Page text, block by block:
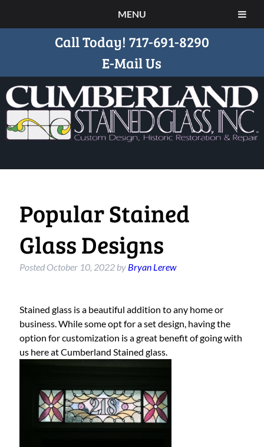
MENU
Call Today! 717-691-8290
E-Mail Us
Popular Stained
Glass Designs
Posted October 10, 2022 by Bryan Lerew
Stained glass is a beautiful addition to any home or
business. While some opt for a set design, having the
option for customization is a great benefit of going with
us here at Cumberland Stained glass.